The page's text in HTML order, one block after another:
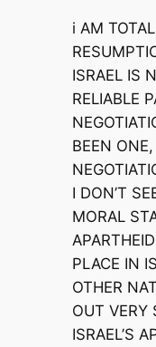
i AM
ISRAEL IS
RELIABLE
BEEN
I DON’T
MORAL
PLACE IN
OTHER
OUT VERY
ISRAEL’S